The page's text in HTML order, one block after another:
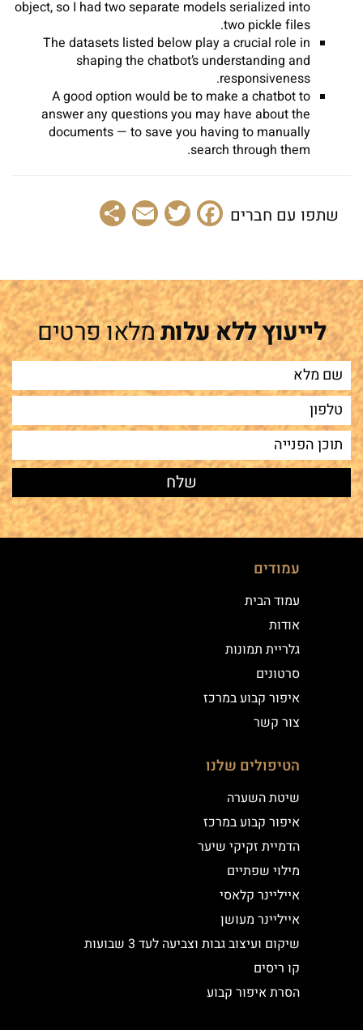
object, so I had two separate models serialized into
two pickle files.
The datasets listed below play a crucial role in
shaping the chatbot’s understanding and
responsiveness.
A good option would be to make a chatbot to
answer any questions you may have about the
documents — to save you having to manually
search through them.
שתפו עם חברים Facebook
Twitter
Email
לייעוץ ללא עלותמלאו פרטים
עמודים
עמוד הבית
אודות
גלריית תמונות
סרטונים
איפור קבוע במרכז
צור קשר
הטיפולים שלנו
שיטת השערה
איפור קבוע במרכז
הדמיית זקיקי שיער
מילוי שפתיים
אייליינר קלאסי
אייליינר מעושן
שיקום ועיצוב גבות וצביעה לעד 3 שבועות
קו ריסים
הסרת איפור קבוע